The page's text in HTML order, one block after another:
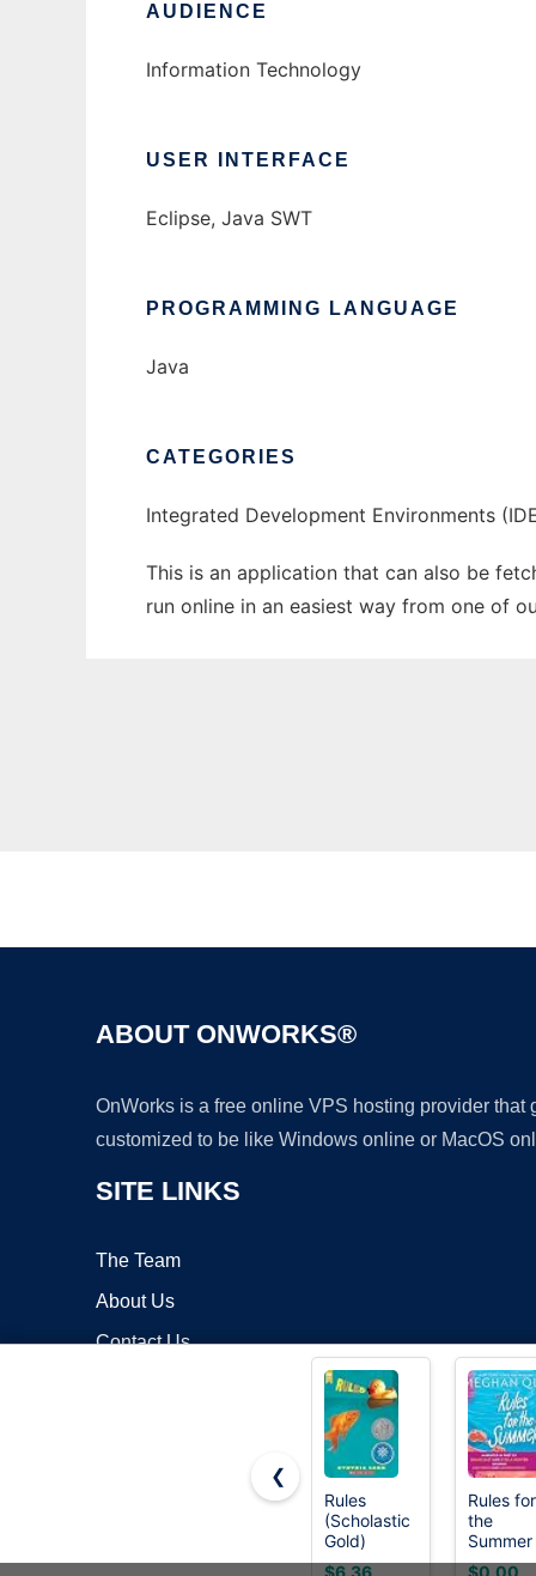
AUDIENCE
Information Technology
USER INTERFACE
Eclipse, Java SWT
PROGRAMMING LANGUAGE
Java
CATEGORIES
Integrated Development Environments
This is an application that can also be
run online in an easiest way from one of
ABOUT ONWORKS®
OnWorks is a free online VPS hosting provider
customized to be like Windows online or MacOS
SITE LINKS
The Team
About Us
Contact Us
❮
Rules
(Scholastic
Gold)
$6.36
Rules for
the
Summer
$0.00